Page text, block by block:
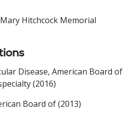
Hitchcock Memorial
Disease, American Board of
(2016)
Board of (2013)